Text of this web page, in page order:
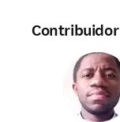
Contribuidor